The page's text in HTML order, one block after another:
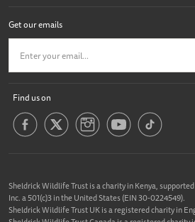
Get our emails
Find us on
Sheldrick Wildlife Trust is a charity in Kenya,
Inc. a 501(c)3 in the United States (EIN 30-0224549).
Sheldrick Wildlife Trust UK is a registered charity in